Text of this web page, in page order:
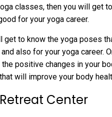
classes, then you will get
for your yoga career.
to know the yoga poses
also for your yoga career.
positive changes in your
will improve your body
Center